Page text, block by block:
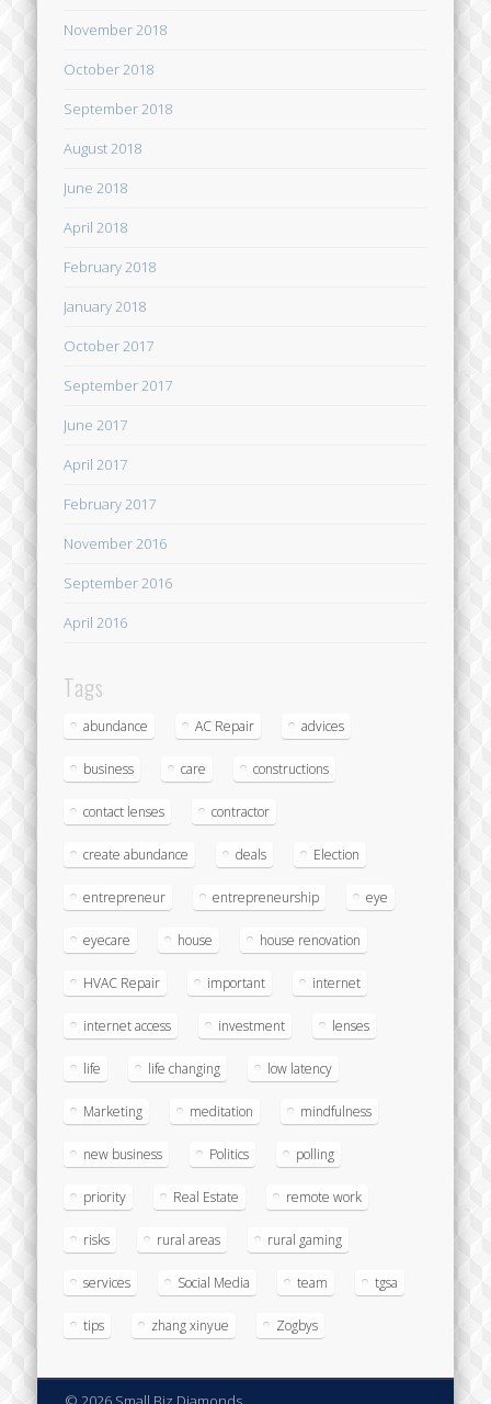
November 2018
October 2018
September 2018
August 2018
June 2018
April 2018
February 2018
January 2018
October 2017
September 2017
June 2017
April 2017
February 2017
November 2016
September 2016
April 2016
Tags
abundance AC Repair advices
business care constructions
contact lenses contractor
create abundance deals Election
entrepreneur entrepreneurship eye
eyecare house house renovation
HVAC Repair important internet
internet access investment lenses
life life changing low latency
Marketing meditation mindfulness
new business Politics polling
priority Real Estate remote work
risks rural areas rural gaming
services Social Media team tgsa
tips zhang xinyue Zogbys